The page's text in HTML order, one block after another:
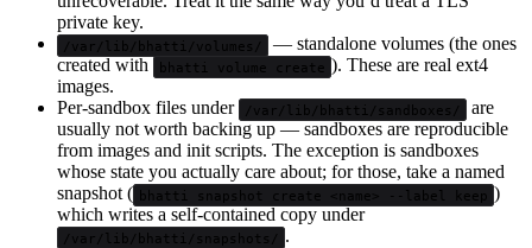
private key.
/var/lib/bhatti/volumes/ — standalone volumes (the ones
created with
bhatti volume create ). These are real ext4
images.
Per-sandbox files under
/var/lib/bhatti/sandboxes/ are
usually not worth backing up — sandboxes are reproducible
from images and init scripts. The exception is sandboxes
whose state you actually care about; for those, take a named
snapshot ( bhatti snapshot create <name> --label keep )
which writes a self-contained copy under
/var/lib/bhatti/snapshots/ .